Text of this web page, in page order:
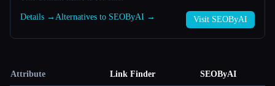
Details → Alternatives to SEOByAI → Visit SEOByAI
Attribute Link Finder SEOByAI